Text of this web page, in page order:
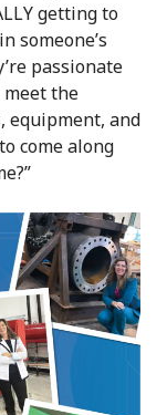
getting to
someone’s
passionate
meet the
equipment, and
come along